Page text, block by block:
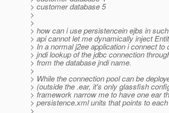
> customer database 5
>
>
> how can i use persistencein ejbs in
> api cannot let me dynamically inject
> In a normal j2ee application i connect
> jndi lookup of the jdbc connection
> from the database jndi name.
>
> While the connection pool can be
> (outside the .ear, it's only glassfish
> framework narrow me to have one ear
> persistence.xml units that points to
>